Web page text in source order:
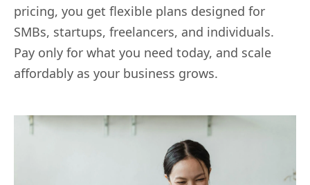
pricing, you get flexible plans designed for
SMBs, startups, freelancers, and individuals.
Pay only for what you need today, and scale
affordably as your business grows.